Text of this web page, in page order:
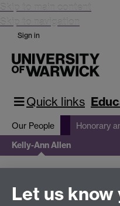
Skip to main content
Skip to navigation
Sign in
Quick links
Our People Honorary
Kelly-Ann Allen
Kelly-
Let us know